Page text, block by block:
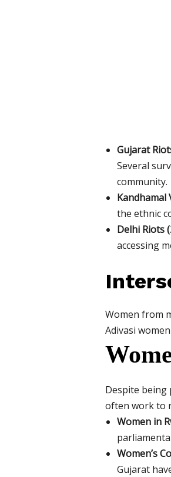
Gujarat
Several
community.
Kandhamal
the ethnic
Delhi Riots
accessing
Women from
Adivasi
Despite being
often work to
Women in
Women’s
Gujarat